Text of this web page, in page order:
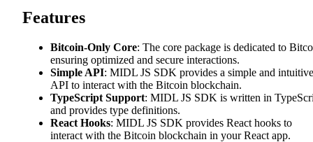
Features
Bitcoin-Only Core: The core package is dedicated to
ensuring optimized and secure interactions.
Simple API: MIDL JS SDK provides a simple and intuitive
API to interact with the Bitcoin blockchain.
TypeScript Support: MIDL JS SDK is written in
and provides type definitions.
React Hooks: MIDL JS SDK provides React hooks to
interact with the Bitcoin blockchain in your React app.